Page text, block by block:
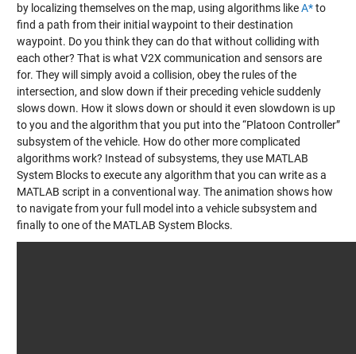
by localizing themselves on the map, using algorithms likeA*to
find a path from their initial waypoint to their destination
waypoint. Do you think they can do that without colliding with
each other? That is what V2X communication and sensors are
for. They will simply avoid a collision, obey the rules of the
intersection, and slow down if their preceding vehicle suddenly
slows down. How it slows down or should it even slowdown is up
to you and the algorithm that you put into the “Platoon Controller”
subsystem of the vehicle. How do other more complicated
algorithms work? Instead of subsystems, they use MATLAB
System Blocks to execute any algorithm that you can write as a
MATLAB script in a conventional way. The animation shows how
to navigate from your full model into a vehicle subsystem and
finally to one of the MATLAB System Blocks.